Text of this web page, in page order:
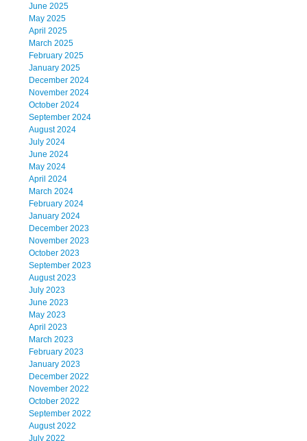
June 2025
May 2025
April 2025
March 2025
February 2025
January 2025
December 2024
November 2024
October 2024
September 2024
August 2024
July 2024
June 2024
May 2024
April 2024
March 2024
February 2024
January 2024
December 2023
November 2023
October 2023
September 2023
August 2023
July 2023
June 2023
May 2023
April 2023
March 2023
February 2023
January 2023
December 2022
November 2022
October 2022
September 2022
August 2022
July 2022